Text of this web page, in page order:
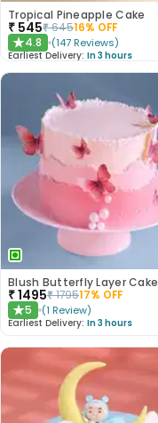
Tropical Pineapple Cake
₹ 545₹64516% OFF
★4.8 (147 Reviews)
Earliest Delivery: In 3 hours
Blush Butterfly Layer Cake
₹1495₹179517% OFF
★5 (1 Review)
Earliest Delivery: In 3 hours